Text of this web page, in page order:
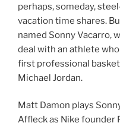
perhaps, someday,
vacation time shares.
named Sonny Vacarro,
deal with an athlete
first professional
Michael Jordan.
Matt Damon plays
Affleck as Nike founder